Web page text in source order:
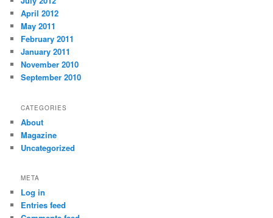
April 2012
May 2011
February 2011
January 2011
November 2010
September 2010
CATEGORIES
About
Magazine
Uncategorized
META
Log in
Entries feed